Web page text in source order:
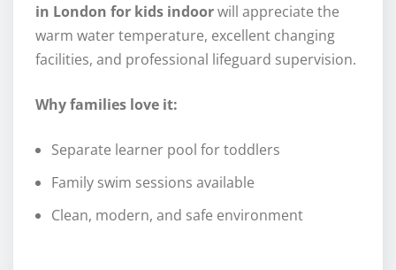
in London for kids indoorwill appreciate the
warm water temperature, excellent changing
facilities, and professional lifeguard supervision.
Why families love it:
Separate learner pool for toddlers
Family swim sessions available
Clean, modern, and safe environment